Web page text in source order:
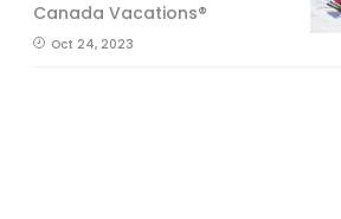
Canada Vacations®
Oct 24, 2023